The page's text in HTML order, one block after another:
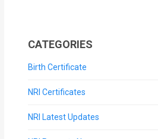
CATEGORIES
Birth Certificate
NRI Certificates
NRI Latest Updates